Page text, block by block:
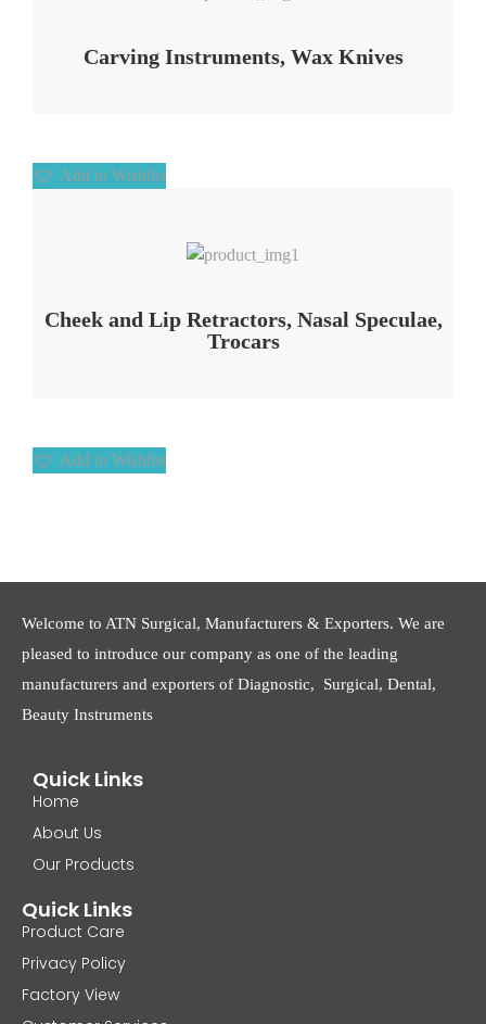
Carving Instruments, Wax Knives
Add to Wishlist
Cheek and Lip Retractors, Nasal Speculae,
Trocars
Add to Wishlist
Welcome to ATN Surgical, Manufacturers & Exporters. We are
pleased to introduce our company as one of the leading
manufacturers and exporters of Diagnostic, Surgical, Dental,
Beauty Instruments
Quick Links
Home
About Us
Our Products
Quick Links
Product Care
Privacy Policy
Factory View